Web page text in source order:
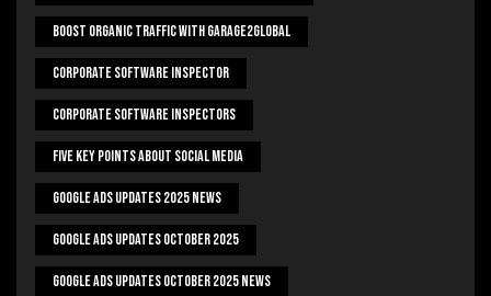
Boost Organic Traffic With Garage2Global
Corporate Software Inspector
Corporate Software Inspectors
Five Key Points About Social Media
Google Ads Updates 2025 News
Google Ads Updates October 2025
Google Ads Updates October 2025 News